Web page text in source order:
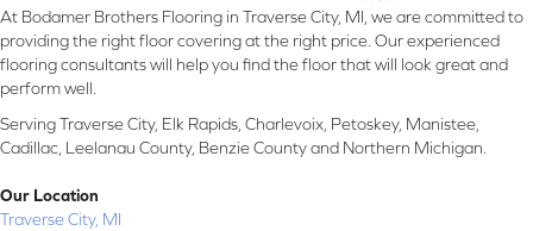
At Bodamer Brothers Flooring in Traverse City, MI, we are committed to
providing the right floor covering at the right price. Our experienced
flooring consultants will help you find the floor that will look great and
perform well.
Serving Traverse City, Elk Rapids, Charlevoix, Petoskey, Manistee,
Cadillac, Leelanau County, Benzie County and Northern Michigan.
Our Location
Traverse City, MI